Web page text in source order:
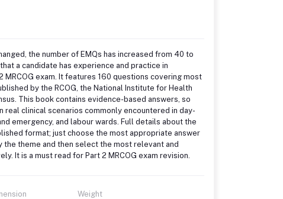
the number of EMQs has increased from 40 to
a candidate has experience and practice in
exam. It features 160 questions covering most
by the RCOG, the National Institute for Health
This book contains evidence-based answers, so
clinical scenarios commonly encountered in day-
emergency, and labour wards. Full details about the
format; just choose the most appropriate answer
theme and then select the most relevant and
It is a must read for Part 2 MRCOG exam revision.
Weight